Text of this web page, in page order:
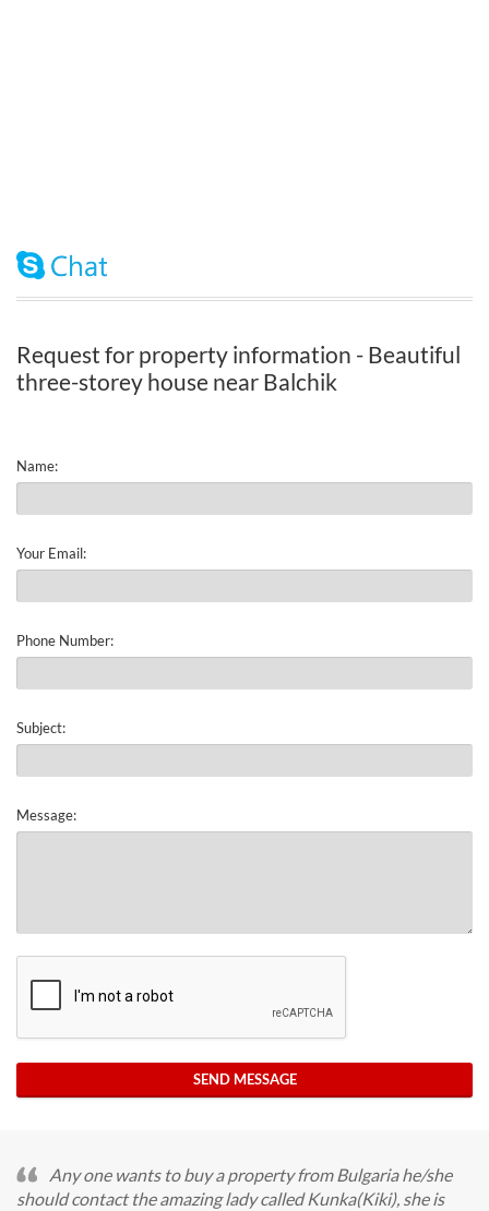
Request for property information - Beautiful
three-storey house near Balchik
Name:
Your Email:
Phone Number:
Subject:
Message:
SEND MESSAGE
Any one wants to buy a property from Bulgaria he/she
should contact the amazing lady called Kunka(Kiki), she is